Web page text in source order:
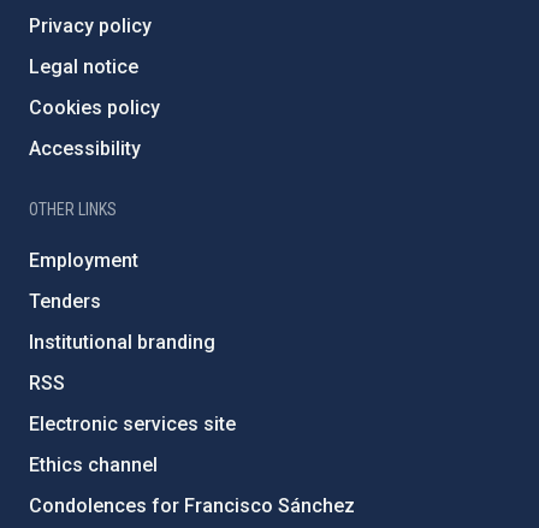
Privacy policy
Legal notice
Cookies policy
Accessibility
OTHER LINKS
Employment
Tenders
Institutional branding
RSS
Electronic services site
Ethics channel
Condolences for Francisco Sánchez